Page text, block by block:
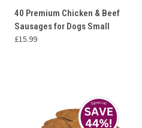
40 Premium Chicken & Beef
Sausages for Dogs Small
£15.99